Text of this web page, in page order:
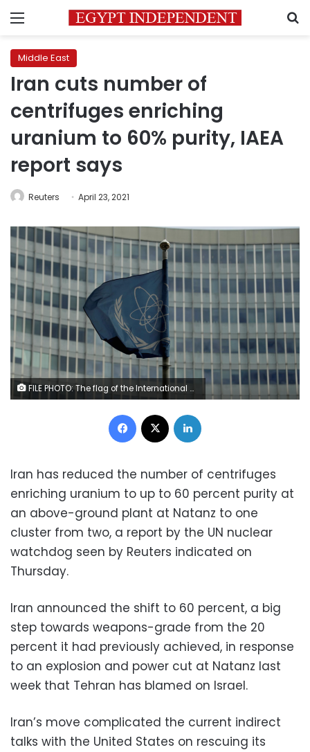
Menu
Middle East
Iran cuts number of
centrifuges enriching
uranium to 60% purity, IAEA
report says
Reuters April 23, 2021
FILE PHOTO: The flag of the International Atomic Energy Agency (IAEA) flutters in front of its headquarters in Vienna, Austria September 9, 2019. REUTERS/Leonhard Foeger
Facebook
Iran has reduced the number of centrifuges
enriching uranium to up to 60 percent purity at
an above-ground plant at Natanz to one
cluster from two, a report by the UN nuclear
watchdog seen by Reuters indicated on
Thursday.
Iran announced the shift to 60 percent, a big
step towards weapons-grade from the 20
percent it had previously achieved, in response
to an explosion and power cut at Natanz last
week that Tehran has blamed on Israel.
Iran’s move complicated the current indirect
talks with the United States on rescuing its